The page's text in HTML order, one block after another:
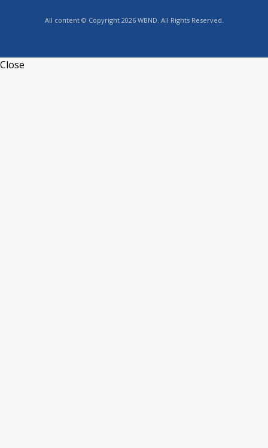
All content © Copyright 2026 WBND. All Rights Reserved.
Close